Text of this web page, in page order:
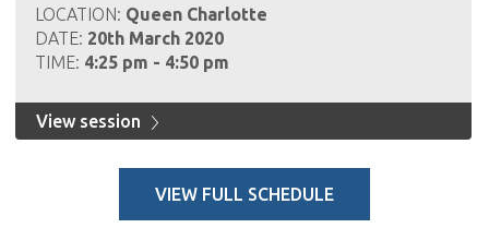
LOCATION: Queen Charlotte
DATE: 20th March 2020
TIME: 4:25 pm - 4:50 pm
View session
VIEW FULL SCHEDULE